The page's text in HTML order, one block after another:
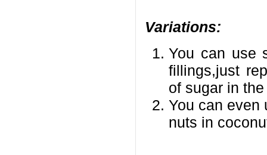
Variations:
You can use
fillings,just
of sugar in
You can even
nuts in